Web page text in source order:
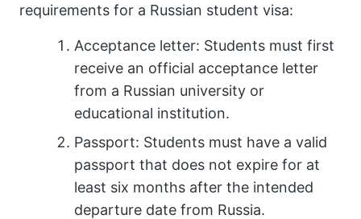
requirements for a Russian student visa:
Acceptance letter: Students must first
receive an official acceptance letter
from a Russian university or
educational institution.
Passport: Students must have a valid
passport that does not expire for at
least six months after the intended
departure date from Russia.